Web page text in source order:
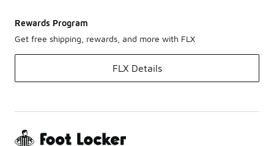
Rewards Program
Get free shipping, rewards, and more with FLX
FLX Details